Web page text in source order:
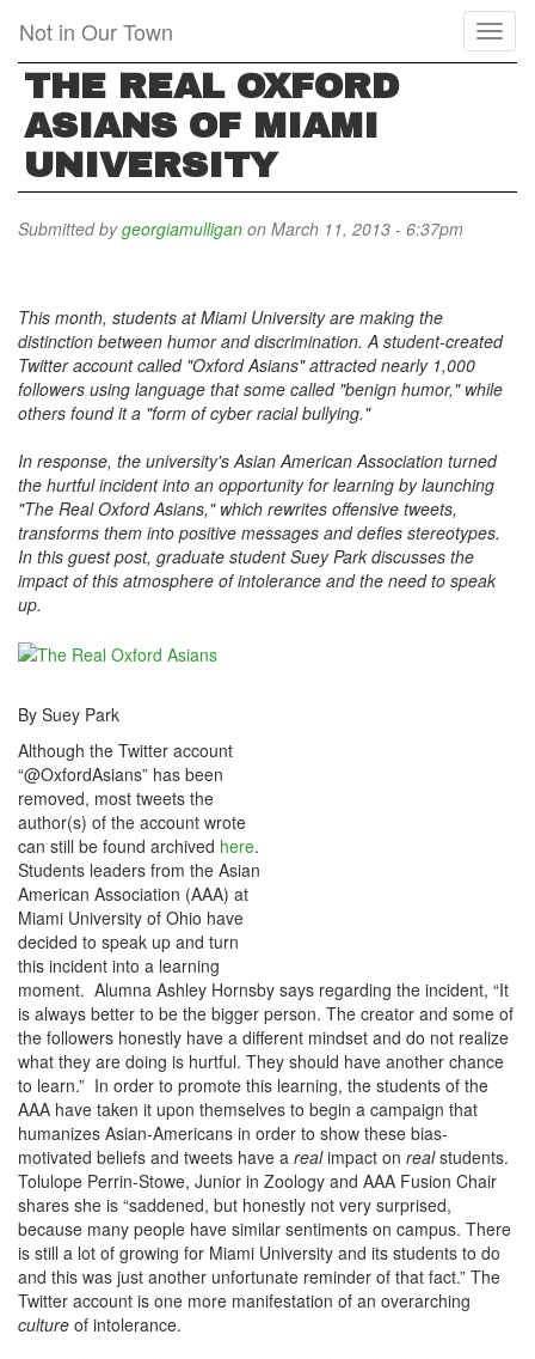
main
content
Not in Our Town
THE REAL OXFORD
ASIANS OF MIAMI
UNIVERSITY
Submitted bygeorgiamulligan on March 11, 2013 - 6:37pm
This month, students at Miami University are making the
distinction between humor and discrimination. A student-created
Twitter account called "Oxford Asians" attracted nearly 1,000
followers using language that some called "benign humor," while
others found it a "form of cyber racial bullying."
In response, the university's Asian American Association turned
the hurtful incident into an opportunity for learning by launching
"The Real Oxford Asians," which rewrites offensive tweets,
transforms them into positive messages and defies stereotypes.
In this guest post, graduate student Suey Park discusses the
impact of this atmosphere of intolerance and the need to speak
up.
By Suey Park
Although the Twitter account
“@OxfordAsians” has been
removed, most tweets the
author(s) of the account wrote
can still be found archived here.
Students leaders from the Asian
American Association (AAA) at
Miami University of Ohio have
decided to speak up and turn
this incident into a learning
moment. Alumna Ashley Hornsby says regarding the incident, “It
is always better to be the bigger person. The creator and some of
the followers honestly have a different mindset and do not realize
what they are doing is hurtful. They should have another chance
to learn.” In order to promote this learning, the students of the
AAA have taken it upon themselves to begin a campaign that
humanizes Asian-Americans in order to show these bias-
motivated beliefs and tweets have a realimpact on realstudents.
Tolulope Perrin-Stowe, Junior in Zoology and AAA Fusion Chair
shares she is “saddened, but honestly not very surprised,
because many people have similar sentiments on campus. There
is still a lot of growing for Miami University and its students to do
and this was just another unfortunate reminder of that fact.” The
Twitter account is one more manifestation of an overarching
culture of intolerance.